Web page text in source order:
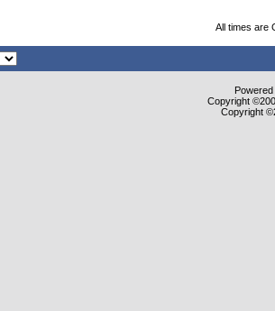
All times are
Copyright
Copyright